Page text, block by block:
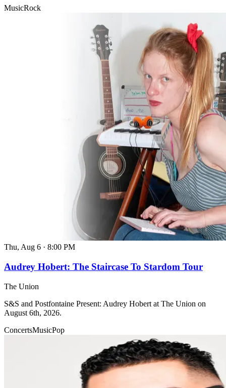
MusicRock
Thu, Aug 6 · 8:00 PM
Audrey Hobert: The Staircase To Stardom Tour
The Union
S&S and Postfontaine Present: Audrey Hobert at The Union on
August 6th, 2026.
ConcertsMusicPop